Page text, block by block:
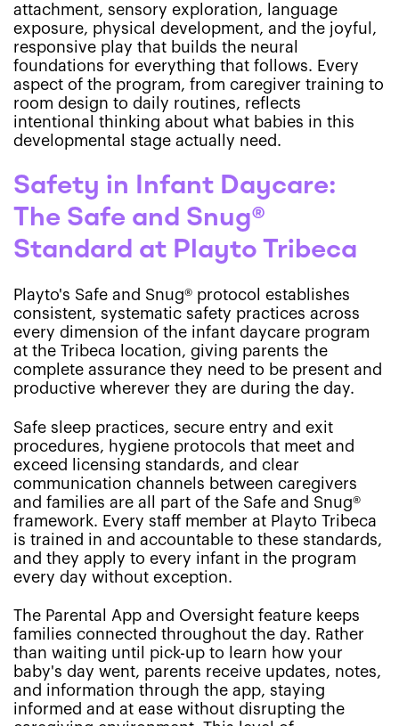
attachment, sensory exploration, language
exposure, physical development, and the joyful,
responsive play that builds the neural
foundations for everything that follows. Every
aspect of the program, from caregiver training to
room design to daily routines, reflects
intentional thinking about what babies in this
developmental stage actually need.
Safety in Infant Daycare:
The Safe and Snug®
Standard at Playto Tribeca
Playto's Safe and Snug® protocol establishes
consistent, systematic safety practices across
every dimension of the infant daycare program
at the Tribeca location, giving parents the
complete assurance they need to be present and
productive wherever they are during the day.
Safe sleep practices, secure entry and exit
procedures, hygiene protocols that meet and
exceed licensing standards, and clear
communication channels between caregivers
and families are all part of the Safe and Snug®
framework. Every staff member at Playto Tribeca
is trained in and accountable to these standards,
and they apply to every infant in the program
every day without exception.
The Parental App and Oversight feature keeps
families connected throughout the day. Rather
than waiting until pick-up to learn how your
baby's day went, parents receive updates, notes,
and information through the app, staying
informed and at ease without disrupting the